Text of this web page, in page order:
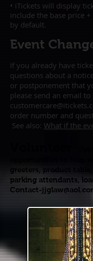
• iTickets will display
include the base price
by default.
Event
If you already have
questions about a
or postponement that
please send an email to
order number and
See also: What if the
greeters, product
parking attendants,
Contact-